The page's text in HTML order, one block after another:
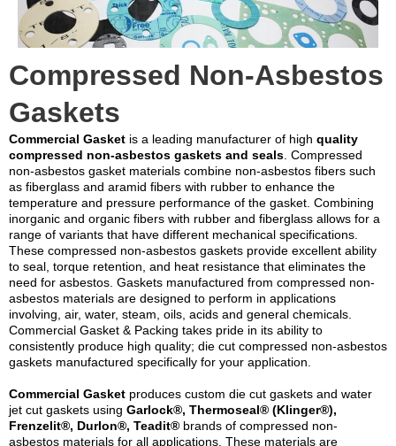
Compressed Non-Asbestos
Gaskets
Commercial Gasket is a leading manufacturer of high quality
compressed non-asbestos gaskets and seals. Compressed
non-asbestos gasket materials combine non-asbestos fibers such
as fiberglass and aramid fibers with rubber to enhance the
temperature and pressure performance of the gasket. Combining
inorganic and organic fibers with rubber and fiberglass allows for a
range of variants that have different mechanical specifications.
These compressed non-asbestos gaskets provide excellent ability
to seal, torque retention, and heat resistance that eliminates the
need for asbestos. Gaskets manufactured from compressed non-
asbestos materials are designed to perform in applications
involving, air, water, steam, oils, acids and general chemicals.
Commercial Gasket & Packing takes pride in its ability to
consistently produce high quality; die cut compressed non-asbestos
gaskets manufactured specifically for your application.
Commercial Gasket produces custom die cut gaskets and water
jet cut gaskets using Garlock®, Thermoseal® (Klinger®),
Frenzelit®, Durlon®, Teadit® brands of compressed non-
asbestos materials for all applications. These materials are